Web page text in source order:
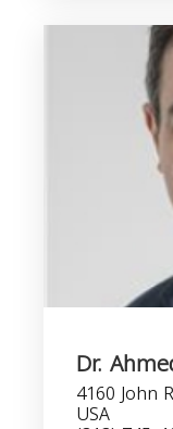
Dr.
4160 John
USA